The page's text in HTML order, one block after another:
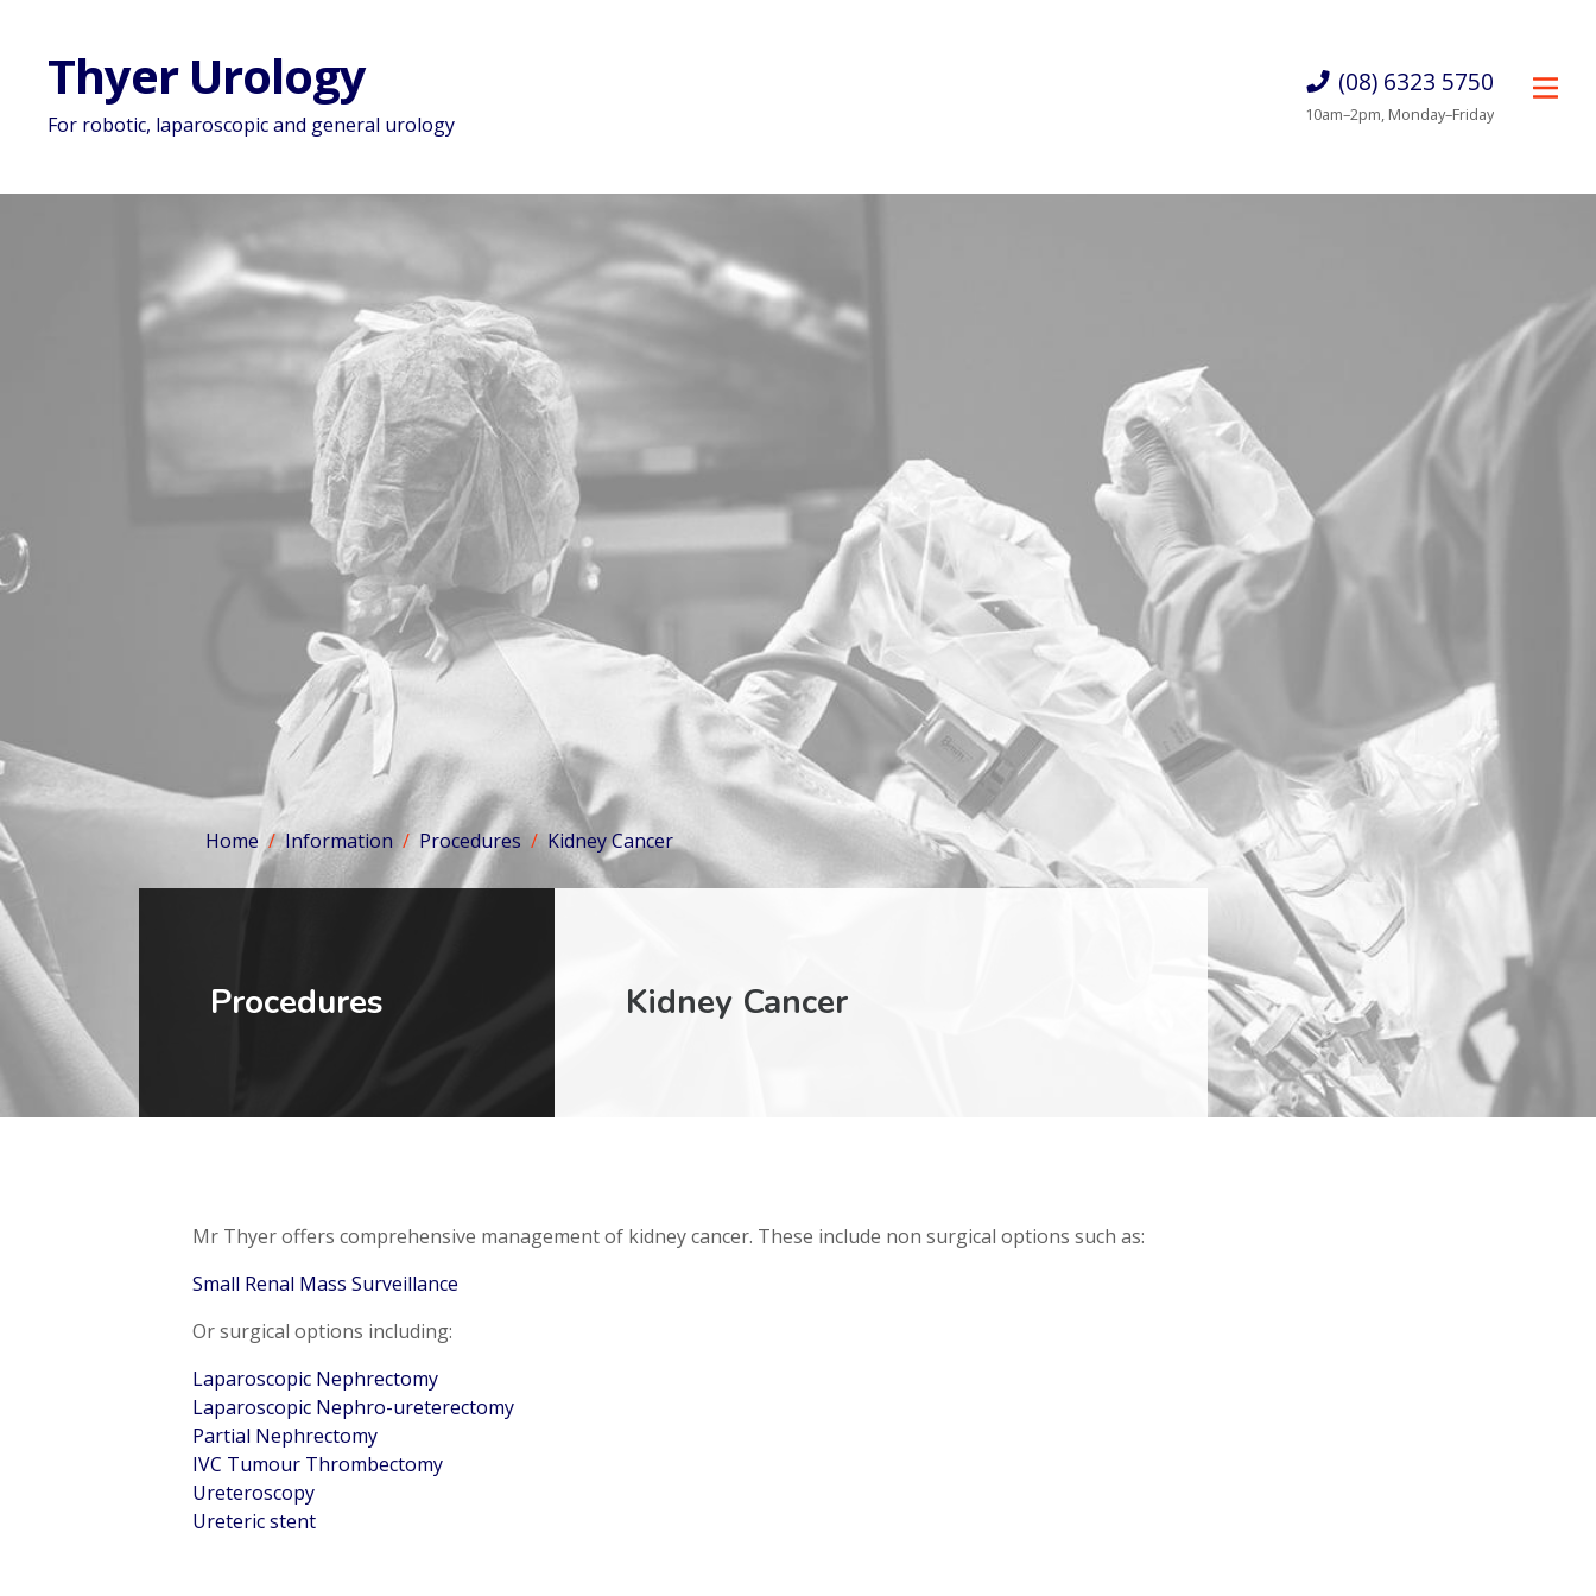
Thyer Urology
For robotic, laparoscopic and general urology
(08) 6323 5750
10am–2pm, Monday–Friday
Home Information Procedures Kidney Cancer
Procedures Kidney Cancer
Mr Thyer offers comprehensive management of kidney cancer. These include non surgical options such as:
Small Renal Mass Surveillance
Or surgical options including:
Laparoscopic Nephrectomy
Laparoscopic Nephro-ureterectomy
Partial Nephrectomy
IVC Tumour Thrombectomy
Ureteroscopy
Ureteric stent